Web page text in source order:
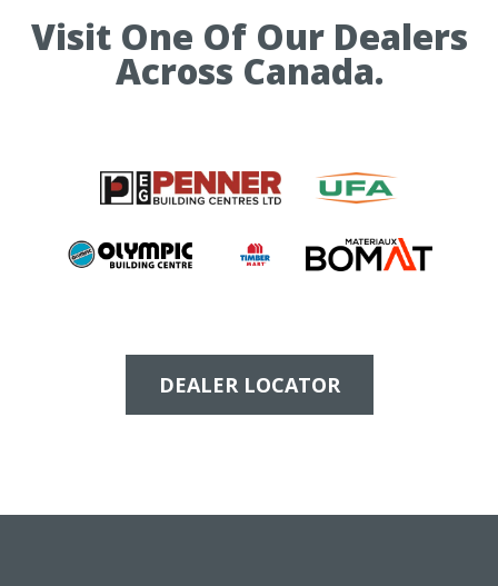
Visit One Of Our Dealers
Across Canada.
DEALER LOCATOR